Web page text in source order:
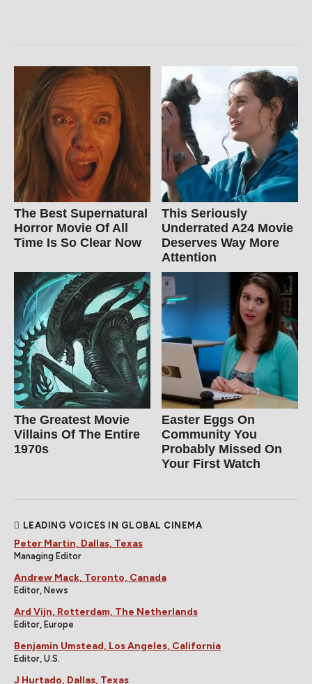
The Best Supernatural
Horror Movie Of All
Time Is So Clear Now
This Seriously
Underrated A24 Movie
Deserves Way More
Attention
The Greatest Movie
Villains Of The Entire
1970s
Easter Eggs On
Community You
Probably Missed On
Your First Watch
LEADING VOICES IN GLOBAL CINEMA
Peter Martin, Dallas, Texas
Managing Editor
Andrew Mack, Toronto, Canada
Editor, News
Ard Vijn, Rotterdam, The Netherlands
Editor, Europe
Benjamin Umstead, Los Angeles, California
Editor, U.S.
J Hurtado, Dallas, Texas